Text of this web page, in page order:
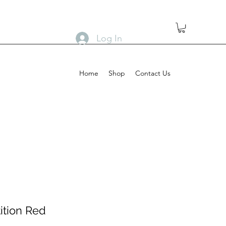
Home Shop Contact Us
Log In
Red